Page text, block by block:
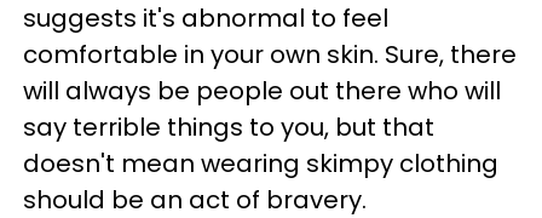
suggests it's abnormal to feel
comfortable in your own skin. Sure, there
will always be people out there who will
say terrible things to you, but that
doesn't mean wearing skimpy clothing
should be an act of bravery.